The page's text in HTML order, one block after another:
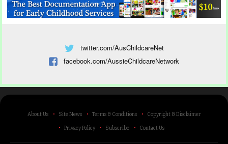
twitter.com/AusChildcareNet
facebook.com/AussieChildcareNetwork
About Us Site News Terms & Conditions Copyright & Disclaimer
Privacy Policy Subscribe Contact Us